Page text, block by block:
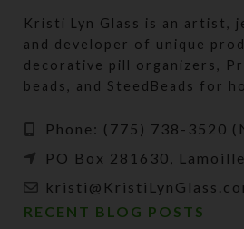
Kristi Lyn Glass is an artist,
and developer of unique
decorative pill organizers,
beads, and SteedBeads for
Phone: (775) 738-3520
PO Box 281630,
RECENT BLOG POSTS